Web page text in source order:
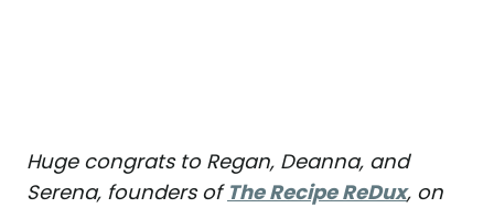
Huge congrats to Regan, Deanna, and
Serena, founders of The Recipe ReDux, on